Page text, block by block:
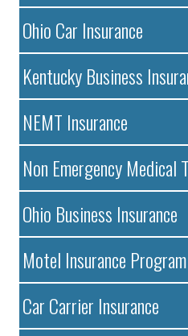
Ohio Car Insurance
Kentucky Business
NEMT Insurance
Non Emergency Medical
Ohio Business Insurance
Motel Insurance Program
Car Carrier Insurance